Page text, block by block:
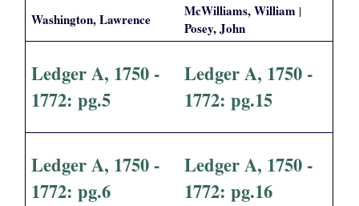
Washington, Lawrence McWilliams, William |
Posey, John
Ledger A, 1750 -
1772: pg.5
Ledger A, 1750 -
1772: pg.15
Ledger A, 1750 -
1772: pg.6
Ledger A, 1750 -
1772: pg.16